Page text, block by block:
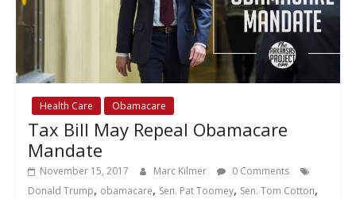
Health Care Obamacare
Tax Bill May Repeal Obamacare
Mandate
November 15, 2017 Marc Kilmer
0 Comments
Donald Trump, obamacare, Sen. Pat Toomey, Sen. Tom Cotton,